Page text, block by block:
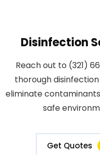
Disinfection
Reach out to (321)
thorough
eliminate
safe
Get Quotes